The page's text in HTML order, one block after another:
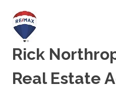
content
Rick
Real Estate